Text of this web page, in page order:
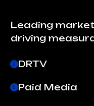
Leading
driving
DRTV
Paid Media